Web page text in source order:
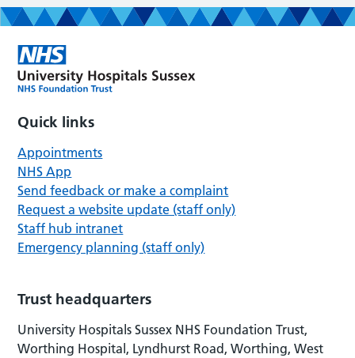
Quick links
Appointments
NHS App
Send feedback or make a complaint
Request a website update (staff only)
Staff hub intranet
Emergency planning (staff only)
Trust headquarters
University Hospitals Sussex NHS Foundation Trust,
Worthing Hospital, Lyndhurst Road, Worthing, West